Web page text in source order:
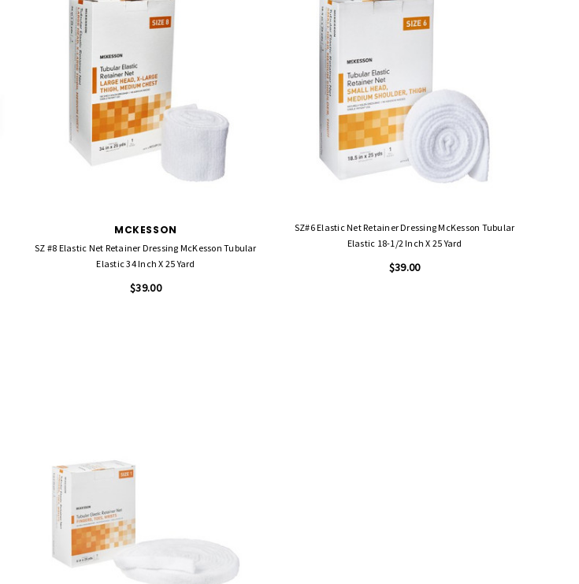
MCKESSON
SZ #8 Elastic Net Retainer Dressing McKesson Tubular
Elastic 34 Inch X 25 Yard
$39.00
SZ#6 Elastic Net Retainer Dressing McKesson Tubular
Elastic 18-1/2 Inch X 25 Yard
$39.00